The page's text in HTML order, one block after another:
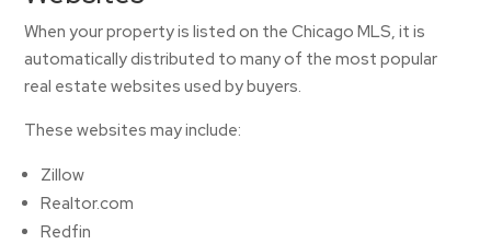
When your property is listed on the Chicago MLS, it is
automatically distributed to many of the most popular
real estate websites used by buyers.
These websites may include:
Zillow
Realtor.com
Redfin